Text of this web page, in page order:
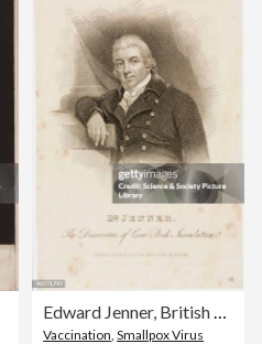
Vaccination ,Smallpox Virus